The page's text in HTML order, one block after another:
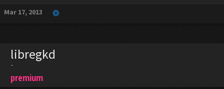
Mar 17, 2013
libregkd
-
premium